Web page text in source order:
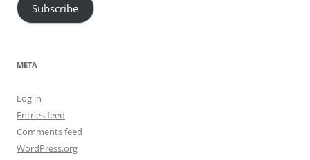
Subscribe
META
Log in
Entries feed
Comments feed
WordPress.org